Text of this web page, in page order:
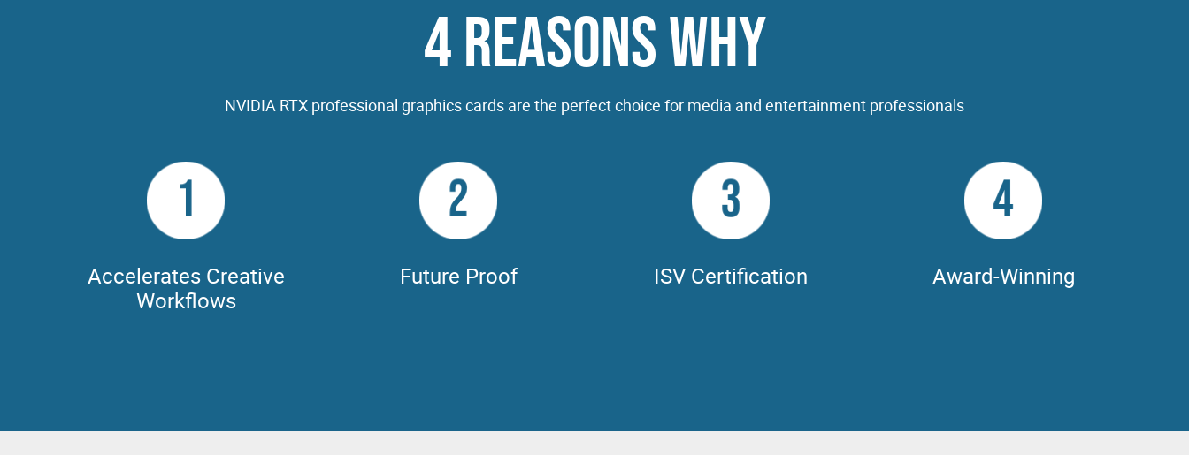
4 REASONS WHY
NVIDIA RTX professional graphics cards are the perfect choice for media and entertainment professionals
1
Accelerates Creative
Workflows
2
Future Proof
3
ISV Certification
4
Award-Winning